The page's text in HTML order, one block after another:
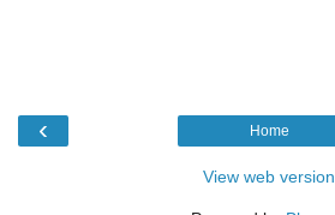
‹ Home
View web version